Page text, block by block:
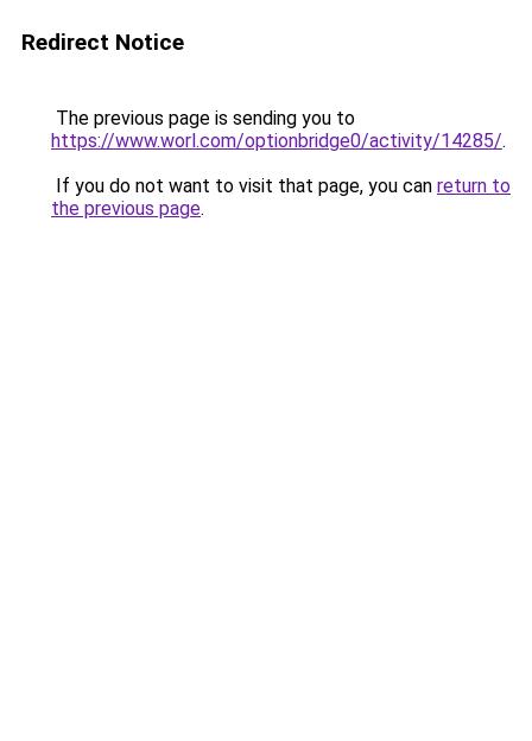
Redirect Notice
The previous page is sending you to
https://www.worl.com/optionbridge0/activity/14285/.
If you do not want to visit that page, you can return to
the previous page.